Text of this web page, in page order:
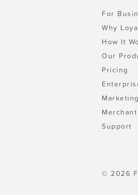
For
Why
How It
Our
Pricing
Support
© 2026